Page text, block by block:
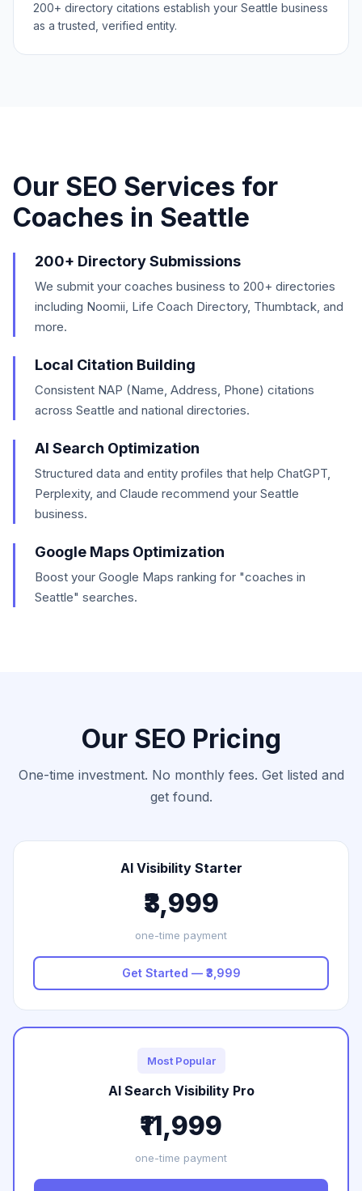
200+ directory citations establish your Seattle business
as a trusted, verified entity.
Our SEO Services for
Coaches in Seattle
200+ Directory Submissions
We submit your coaches business to 200+ directories
including Noomii, Life Coach Directory, Thumbtack, and
more.
Local Citation Building
Consistent NAP (Name, Address, Phone) citations
across Seattle and national directories.
AI Search Optimization
Structured data and entity profiles that help ChatGPT,
Perplexity, and Claude recommend your Seattle
business.
Google Maps Optimization
Boost your Google Maps ranking for "coaches in
Seattle" searches.
Our SEO Pricing
One-time investment. No monthly fees. Get listed and
get found.
AI Visibility Starter
₹3,999
one-time payment
Get Started — ₹3,999
Most Popular
AI Search Visibility Pro
₹11,999
one-time payment